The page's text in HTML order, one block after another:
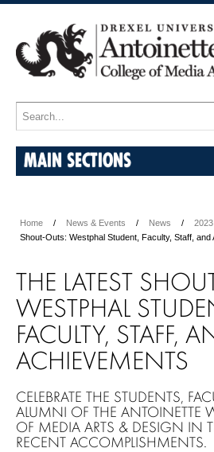
MAIN SECTIONS
Home News & Events News 2023
Shout-Outs: Westphal Student, Faculty, Staff, and
THE LATEST
WESTPHAL
FACULTY, STAFF,
ACHIEVEMENTS
CELEBRATE THE STUDENTS,
ALUMNI OF THE ANTOINETTE
OF MEDIA ARTS & DESIGN IN
RECENT ACCOMPLISHMENTS.